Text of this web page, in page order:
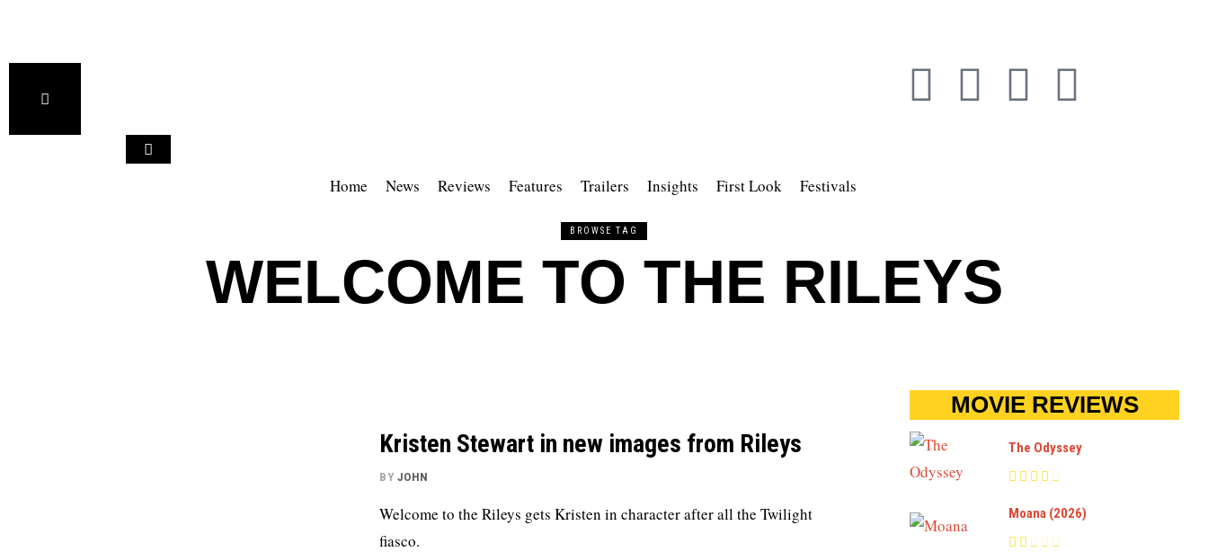
Home News Reviews Features Trailers Insights First Look Festivals
BROWSE TAG
WELCOME TO THE RILEYS
Kristen Stewart in new images from Rileys
BY JOHN
Welcome to the Rileys gets Kristen in character after all the Twilight
fiasco.
MOVIE REVIEWS
The Odyssey
Moana (2026)